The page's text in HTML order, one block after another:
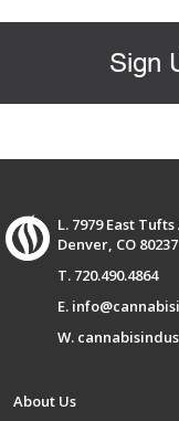
Sign
L. 7979 East
Denver, CO 80237
T. 720.490.4864
E.
W.
About Us